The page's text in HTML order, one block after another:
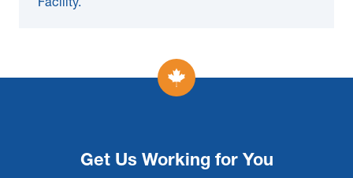
Facility.
Get Us Working for You